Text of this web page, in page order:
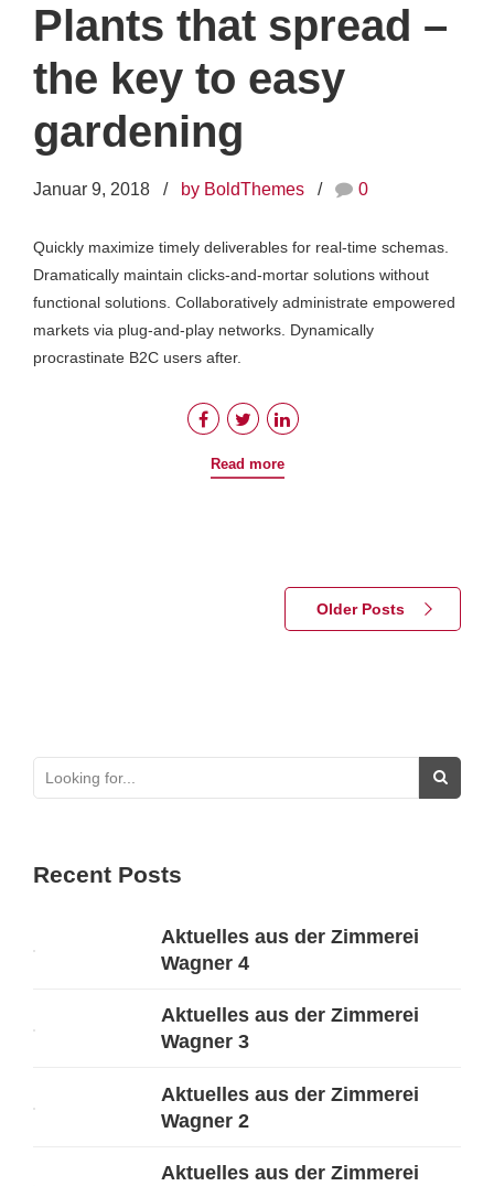
Plants that spread –
the key to easy
gardening
Januar 9, 2018 by BoldThemes 0
Quickly maximize timely deliverables for real-time schemas.
Dramatically maintain clicks-and-mortar solutions without
functional solutions. Collaboratively administrate empowered
markets via plug-and-play networks. Dynamically
procrastinate B2C users after.
Read more
Older Posts
Recent Posts
Aktuelles aus der Zimmerei
Wagner 4
Aktuelles aus der Zimmerei
Wagner 3
Aktuelles aus der Zimmerei
Wagner 2
Aktuelles aus der Zimmerei